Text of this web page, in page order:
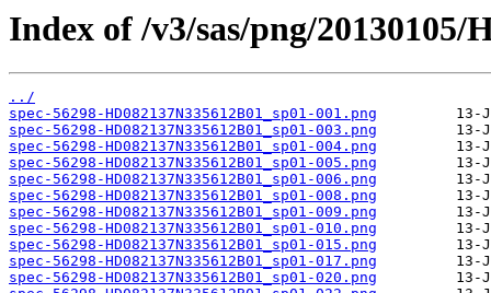
Index of /v3/sas/png/20130105/
../
spec-56298-HD082137N335612B01_sp01-001.png
spec-56298-HD082137N335612B01_sp01-003.png
spec-56298-HD082137N335612B01_sp01-004.png
spec-56298-HD082137N335612B01_sp01-005.png
spec-56298-HD082137N335612B01_sp01-006.png
spec-56298-HD082137N335612B01_sp01-008.png
spec-56298-HD082137N335612B01_sp01-009.png
spec-56298-HD082137N335612B01_sp01-010.png
spec-56298-HD082137N335612B01_sp01-015.png
spec-56298-HD082137N335612B01_sp01-017.png
spec-56298-HD082137N335612B01_sp01-020.png